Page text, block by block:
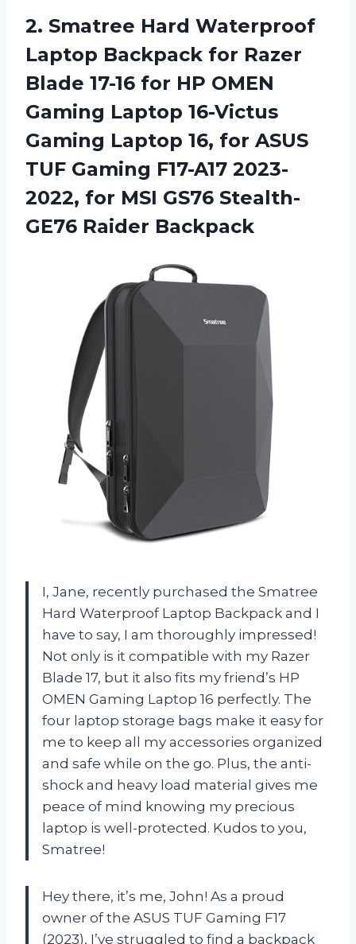
2. Smatree Hard Waterproof
Laptop Backpack for Razer
Blade 17-16 for HP OMEN
Gaming Laptop 16-Victus
Gaming Laptop 16, for ASUS
TUF Gaming F17-A17 2023-
2022, for MSI GS76 Stealth-
GE76 Raider Backpack
I, Jane, recently purchased the Smatree
Hard Waterproof Laptop Backpack and I
have to say, I am thoroughly impressed!
Not only is it compatible with my Razer
Blade 17, but it also fits my friend’s HP
OMEN Gaming Laptop 16 perfectly. The
four laptop storage bags make it easy for
me to keep all my accessories organized
and safe while on the go. Plus, the anti-
shock and heavy load material gives me
peace of mind knowing my precious
laptop is well-protected. Kudos to you,
Smatree!
Hey there, it’s me, John! As a proud
owner of the ASUS TUF Gaming F17
(2023), I’ve struggled to find a backpack